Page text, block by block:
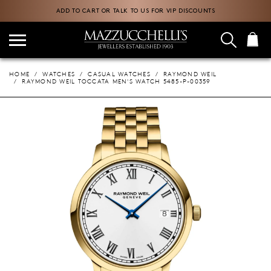
ADD TO CART OR TALK TO US FOR VIP DISCOUNTS
HOME WATCHES CASUAL WATCHES
RAYMOND WEIL
RAYMOND WEIL TOCCATA MEN'S WATCH 5485-P-00359